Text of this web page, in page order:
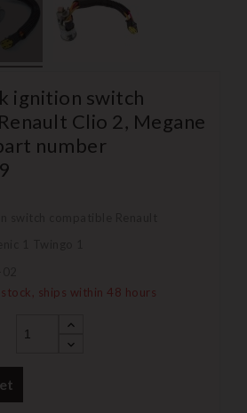
ignition switch
Clio 2, Megane
number
stock, ships within 48 hours